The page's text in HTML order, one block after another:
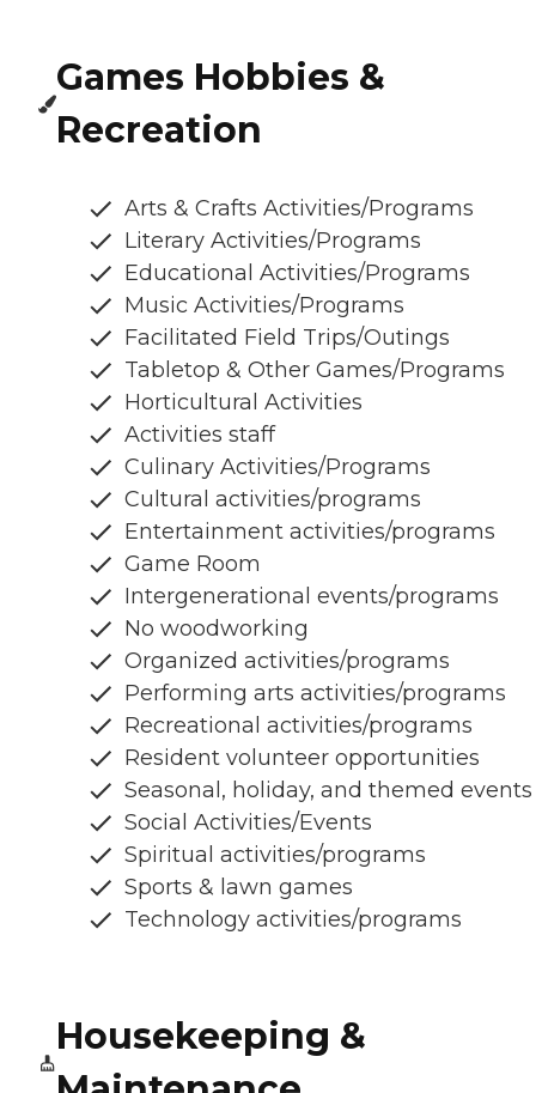
Games Hobbies &
Recreation
Arts & Crafts Activities/Programs
Literary Activities/Programs
Educational Activities/Programs
Music Activities/Programs
Facilitated Field Trips/Outings
Tabletop & Other Games/Programs
Horticultural Activities
Activities staff
Culinary Activities/Programs
Cultural activities/programs
Entertainment activities/programs
Game Room
Intergenerational events/programs
No woodworking
Organized activities/programs
Performing arts activities/programs
Recreational activities/programs
Resident volunteer opportunities
Seasonal, holiday, and themed events
Social Activities/Events
Spiritual activities/programs
Sports & lawn games
Technology activities/programs
Housekeeping &